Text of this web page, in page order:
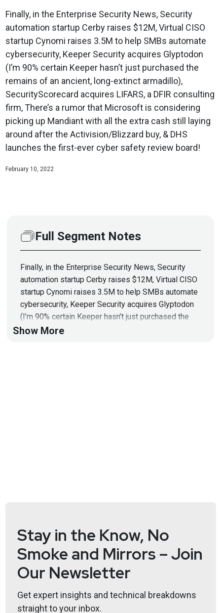
Finally, in the Enterprise Security News, Security
automation startup Cerby raises $12M, Virtual CISO
startup Cynomi raises 3.5M to help SMBs automate
cybersecurity, Keeper Security acquires Glyptodon
(I’m 90% certain Keeper hasn’t just purchased the
remains of an ancient, long-extinct armadillo),
SecurityScorecard acquires LIFARS, a DFIR consulting
firm, There’s a rumor that Microsoft is considering
picking up Mandiant with all the extra cash still laying
around after the Activision/Blizzard buy, & DHS
launches the first-ever cyber safety review board!
February 10, 2022
Full Segment Notes
Finally, in the Enterprise Security News, Security
automation startup Cerby raises $12M, Virtual CISO
startup Cynomi raises 3.5M to help SMBs automate
cybersecurity, Keeper Security acquires Glyptodon
(I’m 90% certain Keeper hasn’t just purchased the
remains of an ancient, long-extinct armadillo),
LeeNeely
Announcements
Don't forget to check out our library of on-demand
webcasts & technical trainings at
Show More
Stay in the Know, No
Smoke and Mirrors – Join
Our Newsletter
Get expert insights and technical breakdowns
straight to your inbox.